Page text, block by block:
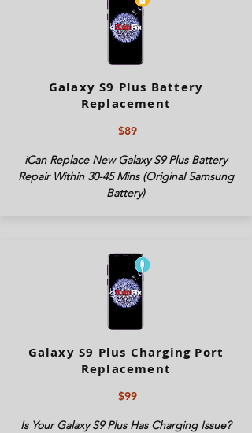
Galaxy S9 Plus Battery
Replacement
$89
iCan Replace New Galaxy S9 Plus Battery
Repair Within 30-45 Mins (Original Samsung
Battery)
Galaxy S9 Plus Charging Port
Replacement
$99
Is Your Galaxy S9 Plus Has Charging Issue?